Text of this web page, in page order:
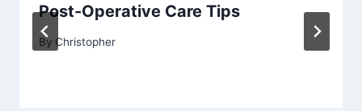
Post-Operative Care Tips
By Christopher